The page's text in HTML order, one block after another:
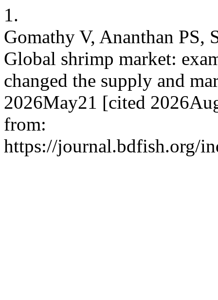
1.
Gomathy V, Ananthan PS,
Global shrimp market:
changed the supply and
2026May21 [cited
from:
https://journal.bdfish.org/